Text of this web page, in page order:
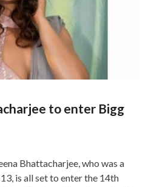
to enter Bigg
Bhattacharjee, who was a
is all set to enter the 14th